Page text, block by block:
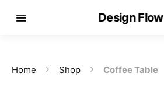
Design Flow
Home Shop Coffee Table